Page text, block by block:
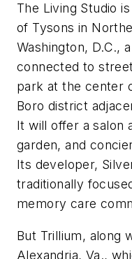
The Living Studio
of Tysons in
Washington, D.C.,
connected to
park at the center
Boro district
It will offer a salon
garden, and
Its developer,
traditionally
memory care
But Trillium, along
Alexandria, Va.,